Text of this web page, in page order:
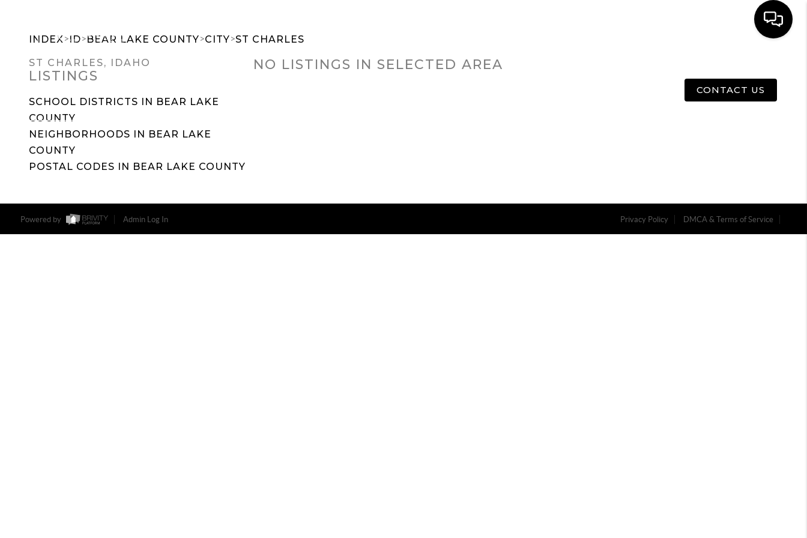
CONTACT US
INDEX>ID>BEAR LAKE COUNTY>CITY>ST CHARLES
ST CHARLES, IDAHO
LISTINGS
SCHOOL DISTRICTS IN BEAR LAKE
COUNTY
NEIGHBORHOODS IN BEAR LAKE
COUNTY
POSTAL CODES IN BEAR LAKE COUNTY
NO LISTINGS IN SELECTED AREA
Powered by Admin Log In Privacy Policy DMCA & Terms of Service